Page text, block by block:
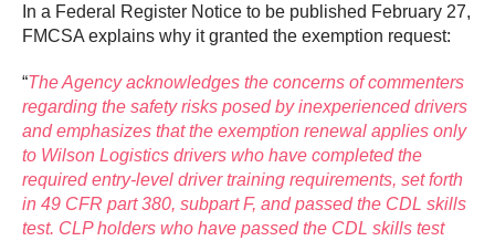
In a Federal Register Notice to be published February 27,
FMCSA explains why it granted the exemption request:
“The Agency acknowledges the concerns of commenters
regarding the safety risks posed by inexperienced drivers
and emphasizes that the exemption renewal applies only
to Wilson Logistics drivers who have completed the
required entry-level driver training requirements, set forth
in 49 CFR part 380, subpart F, and passed the CDL skills
test. CLP holders who have passed the CDL skills test